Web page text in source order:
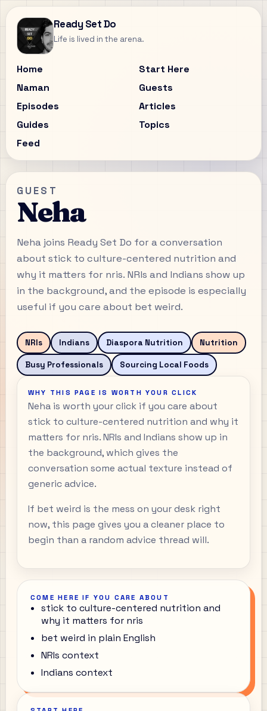
Ready Set Do
Life is lived in the arena.
Home
Start Here
Naman
Guests
Episodes
Articles
Guides
Topics
Feed
GUEST
Neha
Neha joins Ready Set Do for a conversation
about stick to culture-centered nutrition and
why it matters for nris. NRIs and Indians show up
in the background, and the episode is especially
useful if you care about bet weird.
NRIs Indians Diaspora Nutrition Nutrition
Busy Professionals Sourcing Local Foods
WHY THIS PAGE IS WORTH YOUR CLICK
Neha is worth your click if you care about
stick to culture-centered nutrition and why it
matters for nris. NRIs and Indians show up in
the background, which gives the
conversation some actual texture instead of
generic advice.
If bet weird is the mess on your desk right
now, this page gives you a cleaner place to
begin than a random advice thread will.
COME HERE IF YOU CARE ABOUT
stick to culture-centered nutrition and
why it matters for nris
bet weird in plain English
NRIs context
Indians context